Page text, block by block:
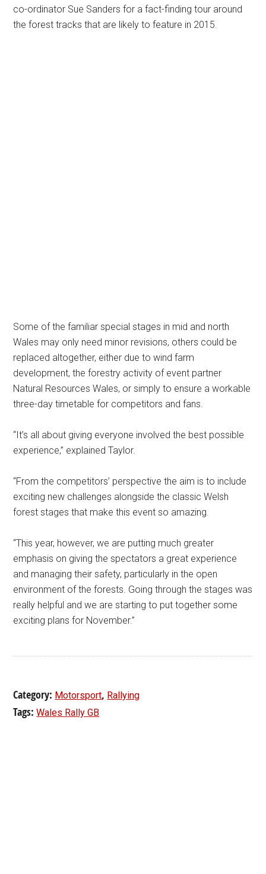
co-ordinator Sue Sanders for a fact-finding tour around
the forest tracks that are likely to feature in 2015.
Some of the familiar special stages in mid and north
Wales may only need minor revisions, others could be
replaced altogether, either due to wind farm
development, the forestry activity of event partner
Natural Resources Wales, or simply to ensure a workable
three-day timetable for competitors and fans.
“It’s all about giving everyone involved the best possible
experience,” explained Taylor.
“From the competitors’ perspective the aim is to include
exciting new challenges alongside the classic Welsh
forest stages that make this event so amazing.
“This year, however, we are putting much greater
emphasis on giving the spectators a great experience
and managing their safety, particularly in the open
environment of the forests. Going through the stages was
really helpful and we are starting to put together some
exciting plans for November.”
Category: Motorsport, Rallying
Tags:Wales Rally GB